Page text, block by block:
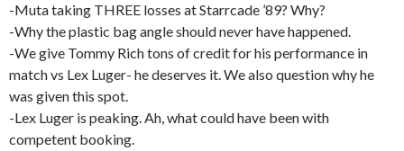
-Muta taking THREE losses at Starrcade ’89? Why?
-Why the plastic bag angle should never have happened.
-We give Tommy Rich tons of credit for his performance in
match vs Lex Luger- he deserves it. We also question why he
was given this spot.
-Lex Luger is peaking. Ah, what could have been with
competent booking.